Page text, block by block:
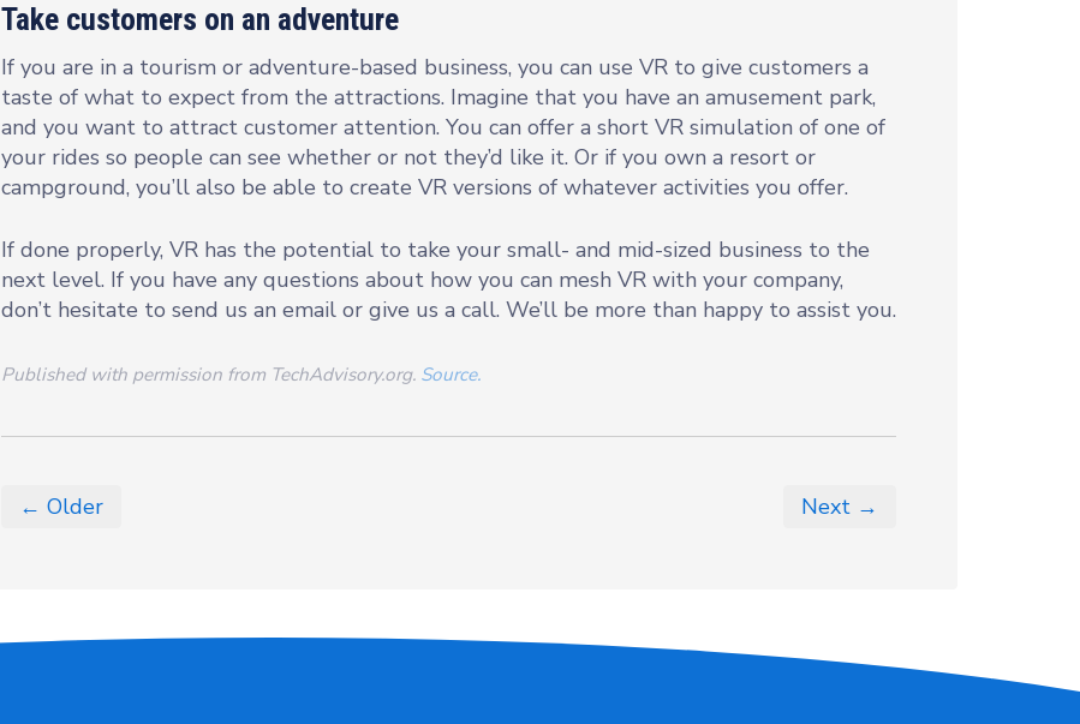
Take customers on an adventure
If you are in a tourism or adventure-based business, you can use VR to give customers a
taste of what to expect from the attractions. Imagine that you have an amusement park,
and you want to attract customer attention. You can offer a short VR simulation of one of
your rides so people can see whether or not they’d like it. Or if you own a resort or
campground, you’ll also be able to create VR versions of whatever activities you offer.
If done properly, VR has the potential to take your small- and mid-sized business to the
next level. If you have any questions about how you can mesh VR with your company,
don’t hesitate to send us an email or give us a call. We’ll be more than happy to assist you.
Published with permission from TechAdvisory.org. Source.
← Older Next →